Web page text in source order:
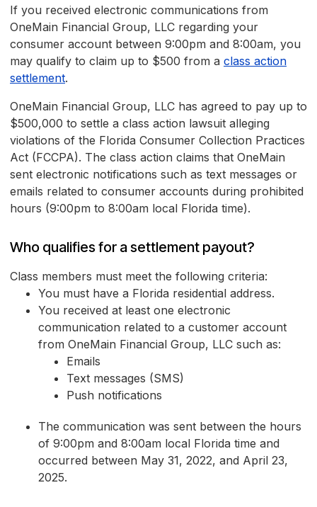
If you received electronic communications from
OneMain Financial Group, LLC regarding your
consumer account between 9:00pm and 8:00am, you
may qualify to claim up to $500 from a class action
settlement.
OneMain Financial Group, LLC has agreed to pay up to
$500,000 to settle a class action lawsuit alleging
violations of the Florida Consumer Collection Practices
Act (FCCPA). The class action claims that OneMain
sent electronic notifications such as text messages or
emails related to consumer accounts during prohibited
hours (9:00pm to 8:00am local Florida time).
Who qualifies for a settlement payout?
Class members must meet the following criteria:
You must have a Florida residential address.
You received at least one electronic
communication related to a customer account
from OneMain Financial Group, LLC such as:
Emails
Text messages (SMS)
Push notifications
The communication was sent between the hours
of 9:00pm and 8:00am local Florida time and
occurred between May 31, 2022, and April 23,
2025.